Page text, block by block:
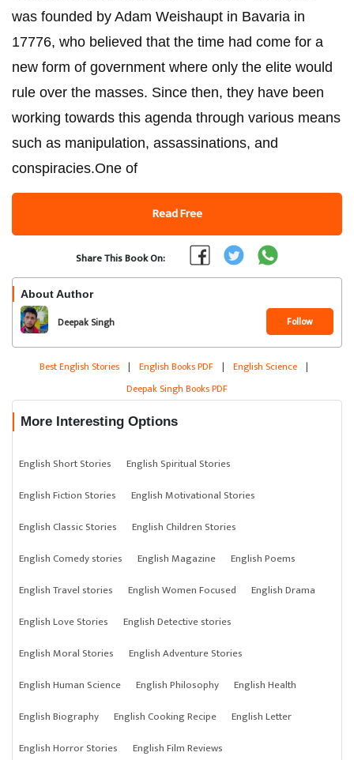
was founded by Adam Weishaupt in Bavaria in
17776, who believed that the time had come for a
new form of government where only the elite would
rule over the masses. Since then, they have been
working towards this agenda through various means
such as manipulation, assassinations, and
conspiracies.One of
Read Free
Share This Book On:
About Author
Deepak Singh Follow
Best English Stories | English Books PDF | English Science |
Deepak Singh Books PDF
More Interesting Options
English Short Stories
English Spiritual Stories
English Fiction Stories
English Motivational Stories
English Classic Stories
English Children Stories
English Comedy stories
English Magazine
English Poems
English Travel stories
English Women Focused
English Drama
English Love Stories
English Detective stories
English Moral Stories
English Adventure Stories
English Human Science
English Philosophy
English Health
English Biography
English Cooking Recipe
English Letter
English Horror Stories
English Film Reviews